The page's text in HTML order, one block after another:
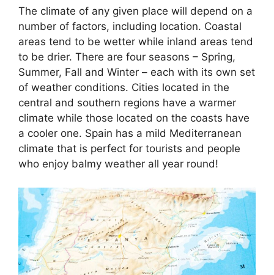
The climate of any given place will depend on a
number of factors, including location. Coastal
areas tend to be wetter while inland areas tend
to be drier. There are four seasons – Spring,
Summer, Fall and Winter – each with its own set
of weather conditions. Cities located in the
central and southern regions have a warmer
climate while those located on the coasts have
a cooler one. Spain has a mild Mediterranean
climate that is perfect for tourists and people
who enjoy balmy weather all year round!